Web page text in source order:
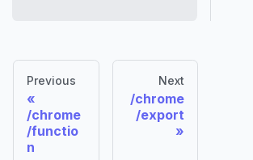
Previous
/chrome
/functio
n
Next
/chrome
/export